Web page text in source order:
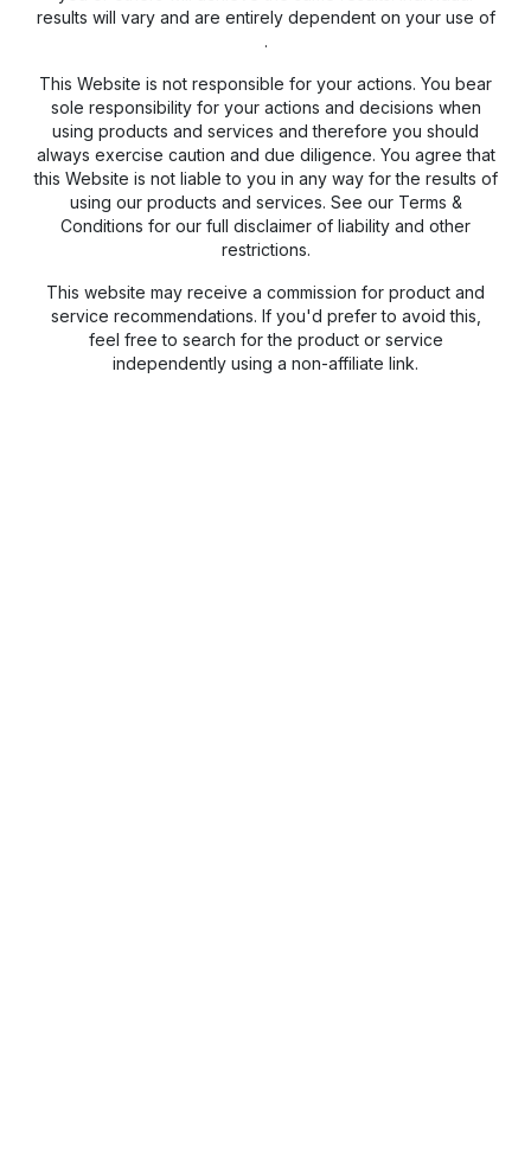
results will vary and are entirely dependent on your use of
.
This Website is not responsible for your actions. You bear
sole responsibility for your actions and decisions when
using products and services and therefore you should
always exercise caution and due diligence. You agree that
this Website is not liable to you in any way for the results of
using our products and services. See our Terms &
Conditions for our full disclaimer of liability and other
restrictions.
This website may receive a commission for product and
service recommendations. If you'd prefer to avoid this,
feel free to search for the product or service
independently using a non-affiliate link.